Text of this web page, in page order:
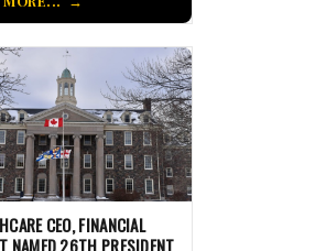
CEO, FINANCIAL
NAMED 26TH PRESIDENT